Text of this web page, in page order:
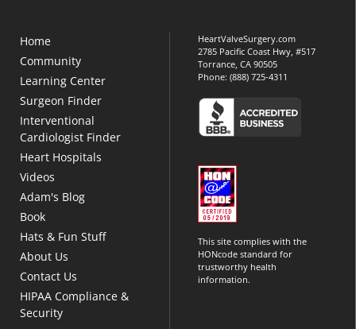
Home
Community
Learning Center
Surgeon Finder
Interventional
Cardiologist Finder
Heart Hospitals
Videos
Adam's Blog
Book
Hats & Fun Stuff
About Us
Contact Us
HIPAA Compliance &
Security
HeartValveSurgery.com
2785 Pacific Coast Hwy, #517
Torrance, CA 90505
Phone:(888) 725-4311
This site complies with the
HONcode standard for
trustworthy health
information.